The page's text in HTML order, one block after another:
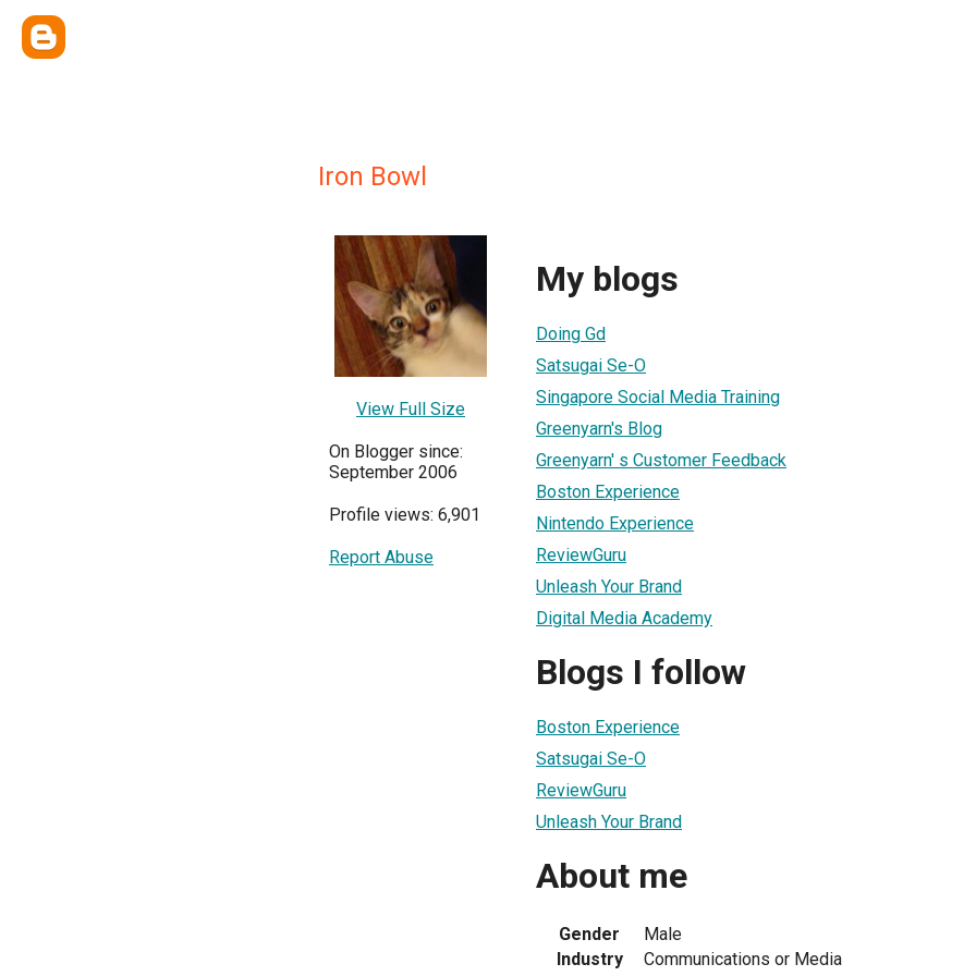
Iron Bowl
View Full Size
On Blogger since:
September 2006
Profile views: 6,901
Report Abuse
My blogs
Doing Gd
Satsugai Se-O
Singapore Social Media Training
Greenyarn's Blog
Greenyarn' s Customer Feedback
Boston Experience
Nintendo Experience
ReviewGuru
Unleash Your Brand
Digital Media Academy
Blogs I follow
Boston Experience
Satsugai Se-O
ReviewGuru
Unleash Your Brand
About me
Gender
Male
Industry
Communications or Media